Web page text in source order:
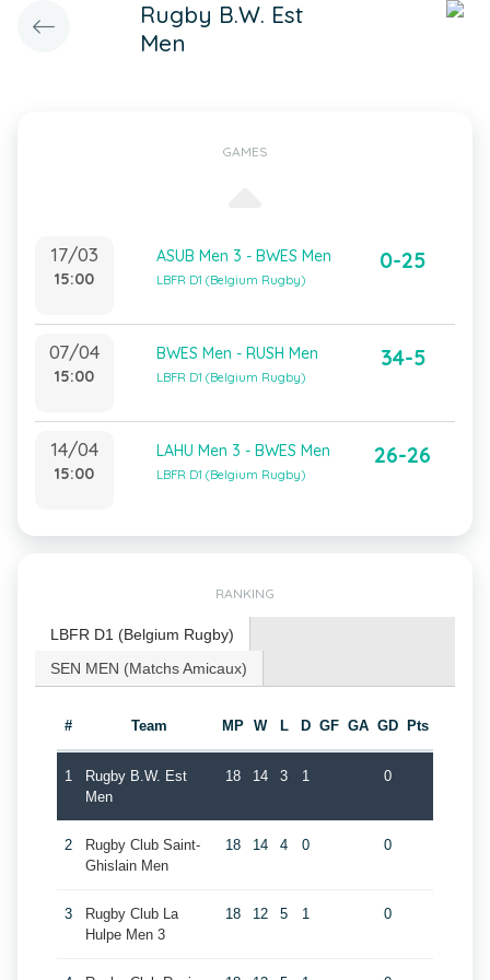
Rugby B.W. Est
Men
GAMES
17/03
15:00
ASUB Men 3 - BWES Men
LBFR D1 (Belgium Rugby)
0-25
07/04
15:00
BWES Men - RUSH Men
LBFR D1 (Belgium Rugby)
34-5
14/04
15:00
LAHU Men 3 - BWES Men
LBFR D1 (Belgium Rugby)
26-26
RANKING
LBFR D1 (Belgium Rugby)
SEN MEN (Matchs Amicaux)
# Team MP W L D GF GA GD Pts
1
Rugby B.W. Est
Men
18 14 3 1 0
2
Rugby Club Saint-
Ghislain Men
18 14 4 0 0
3
Rugby Club La
Hulpe Men 3
18 12 5 1 0